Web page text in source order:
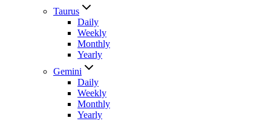
Taurus
Daily
Weekly
Monthly
Yearly
Gemini
Daily
Weekly
Monthly
Yearly